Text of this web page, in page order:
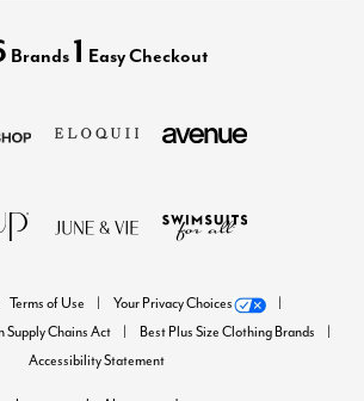
Brands 1 Easy Checkout
Terms of Use
Your Privacy Choices
Supply Chains Act
Best Plus Size Clothing Brands
Accessibility Statement